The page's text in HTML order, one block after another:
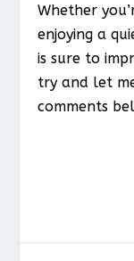
Whether
enjoying a
is sure to
try and let
comments